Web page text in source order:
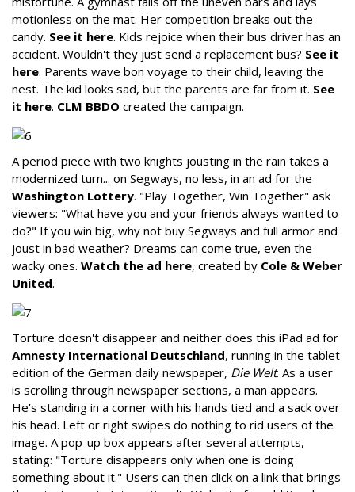
motionless on the mat. Her competition breaks out the
candy. See it here. Kids rejoice when their bus driver has an
accident. Wouldn't they just send a replacement bus? See it
here. Parents wave bon voyage to their child, leaving the
nest. The kid looks sad, but the parents are far from it. See
it here. CLM BBDO created the campaign.
A period piece with two knights jousting in the rain takes a
modernized turn... on Segways, no less, in an ad for the
Washington Lottery. "Play Together, Win Together" ask
viewers: "What have you and your friends always wanted to
do?" If you win big, why not buy Segways and full armor and
joust in bad weather? Dreams can come true, even the
wacky ones. Watch the ad here, created by Cole & Weber
United.
Torture doesn't disappear and neither does this iPad ad for
Amnesty International Deutschland, running in the tablet
edition of the German daily newspaper, Die Welt. As a user
is scrolling through newspaper sections, a man appears.
He's standing in a corner with his hands tied and a sack over
his head. Left or right swipes do nothing to rid users of the
image. A pop-up box appears after several attempts,
stating: "Torture disappears only when one is doing
something about it." Users can then click on a link that brings